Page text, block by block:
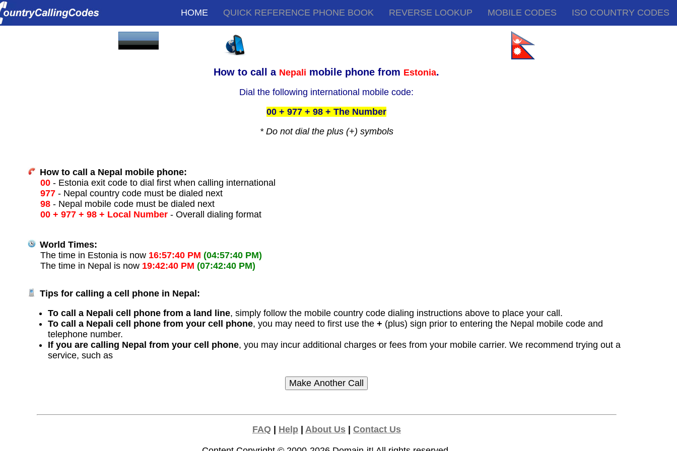
HOME QUICK REFERENCE PHONE BOOK REVERSE LOOKUP MOBILE CODES ISO COUNTRY CODES
How to call a Nepali mobile phone from Estonia.
Dial the following international mobile code:
00 + 977 + 98 + The Number
* Do not dial the plus (+) symbols
How to call a Nepal mobile phone:
00 - Estonia exit code to dial first when calling international
977 - Nepal country code must be dialed next
98 - Nepal mobile code must be dialed next
00 + 977 + 98 + Local Number - Overall dialing format
World Times:
The time in Estonia is now 16:57:40 PM (04:57:40 PM)
The time in Nepal is now 19:42:40 PM (07:42:40 PM)
Tips for calling a cell phone in Nepal:
To call a Nepali cell phone from a land line, simply follow the mobile country code dialing instructions above to place your call.
To call a Nepali cell phone from your cell phone, you may need to first use the+ (plus) sign prior to entering the Nepal mobile code and
telephone number.
If you are calling Nepal from your cell phone, you may incur additional charges or fees from your mobile carrier. We recommend trying out a
service, such as
FAQ| Help| About Us| Contact Us